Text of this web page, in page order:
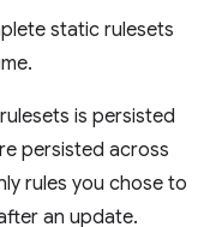
static rulesets
is persisted
persisted across
rules you chose to
an update.